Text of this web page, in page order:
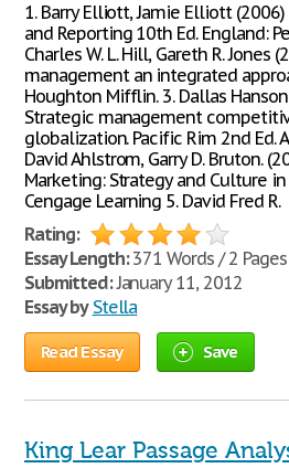
1. Barry Elliott, Jamie Elliott
and Reporting 10th Ed. England:
Charles W. L. Hill, Gareth R. Jones
management an integrated
Houghton Mifflin. 3. Dallas
Strategic management
globalization. Pacific Rim 2nd Ed.
David Ahlstrom, Garry D. Bruton.
Marketing: Strategy and Culture
Cengage Learning 5. David Fred R.
Rating:
Essay Length:371 Words / 2 Pages
Submitted:January 11, 2012
Essay by Stella
Read Essay Save
King Lear Passage